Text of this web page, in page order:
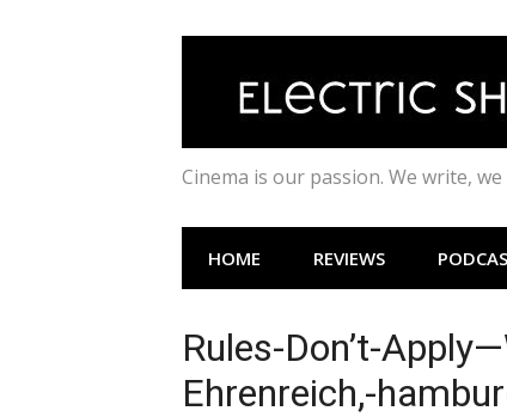
Cinema is our passion. We write,
HOME REVIEWS
Rules-Don’t-
Ehrenreich,-